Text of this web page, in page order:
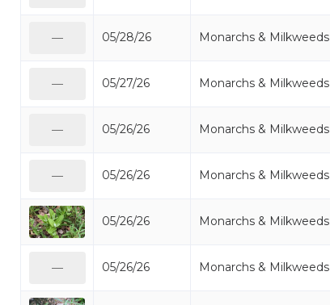
05/28/26 Monarchs & Milkweeds
05/27/26 Monarchs & Milkweeds
05/26/26 Monarchs & Milkweeds
05/26/26 Monarchs & Milkweeds
05/26/26 Monarchs & Milkweeds
05/26/26 Monarchs & Milkweeds
—
—
—
—
—